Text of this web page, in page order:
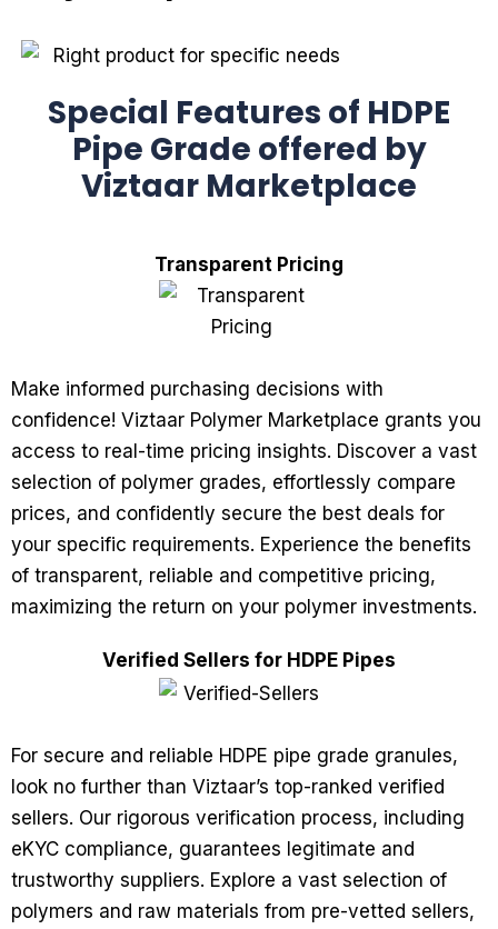
Special Features of HDPE
Pipe Grade offered by
Viztaar Marketplace
Transparent Pricing
Make informed purchasing decisions with
confidence! Viztaar Polymer Marketplace grants you
access to real-time pricing insights. Discover a vast
selection of polymer grades, effortlessly compare
prices, and confidently secure the best deals for
your specific requirements. Experience the benefits
of transparent, reliable and competitive pricing,
maximizing the return on your polymer investments.
Verified Sellers for HDPE Pipes
For secure and reliable HDPE pipe grade granules,
look no further than Viztaar’s top-ranked verified
sellers. Our rigorous verification process, including
eKYC compliance, guarantees legitimate and
trustworthy suppliers. Explore a vast selection of
polymers and raw materials from pre-vetted sellers,